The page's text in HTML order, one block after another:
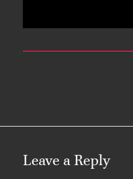
Leave a Reply